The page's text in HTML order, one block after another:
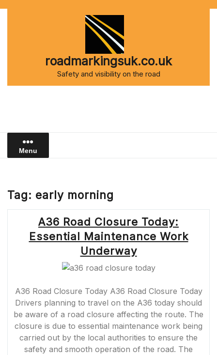
roadmarkingsuk.co.uk
Safety and visibility on the road
Menu
Tag: early morning
A36 Road Closure Today:
Essential Maintenance Work
Underway
A36 Road Closure Today A36 Road Closure Today
Drivers planning to travel on the A36 today should
be aware of a road closure affecting the route. The
closure is due to essential maintenance work being
carried out by the local authorities to ensure the
safety and smooth operation of the road. The